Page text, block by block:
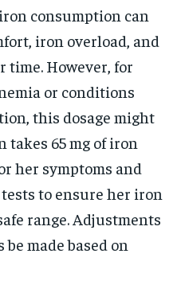
consumption can
iron overload, and
time. However, for
or conditions
this dosage might
takes 65 mg of iron
her symptoms and
to ensure her iron
range. Adjustments
made based on